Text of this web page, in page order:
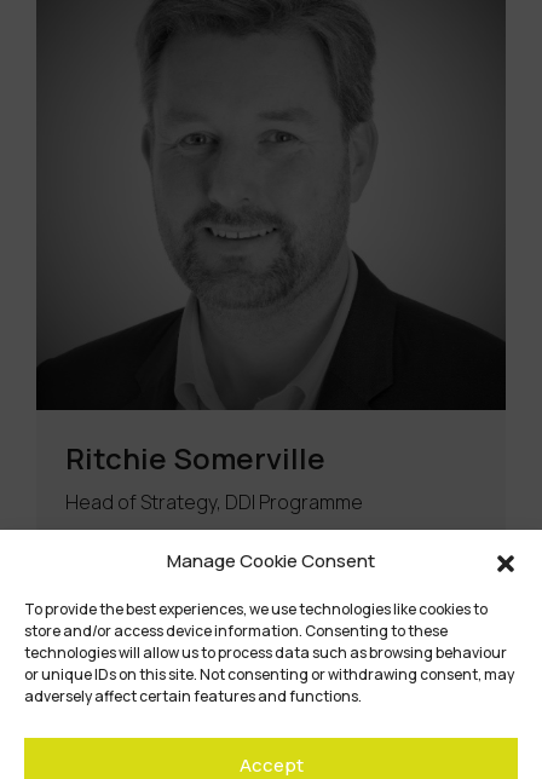
Manage Cookie Consent
To provide the best experiences, we use technologies like cookies to
store and/or access device information. Consenting to these
technologies will allow us to process data such as browsing behaviour
or unique IDs on this site. Not consenting or withdrawing consent, may
adversely affect certain features and functions.
Accept
Ritchie Somerville
Head of Strategy, DDI Programme
Read Bio